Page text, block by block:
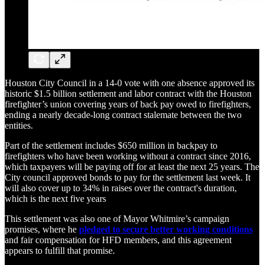
Houston City Council in a 14-0 vote with one absence approved its
historic $1.5 billion settlement and labor contract with the Houston
firefighter’s union covering years of back pay owed to firefighters,
ending a nearly decade-long contract stalemate between the two
entities.
Part of the settlement includes $650 million in backpay to
firefighters who have been working without a contract since 2016,
which taxpayers will be paying off for at least the next 25 years. The
City council approved bonds to pay for the settlement last week. It
will also cover up to 34% in raises over the contract's duration,
which is the next five years
This settlement was also one of Mayor Whitmire’s campaign
promises, where he pledged to secure better working conditions
and fair compensation for HFD members, and this agreement
appears to fulfill that promise.